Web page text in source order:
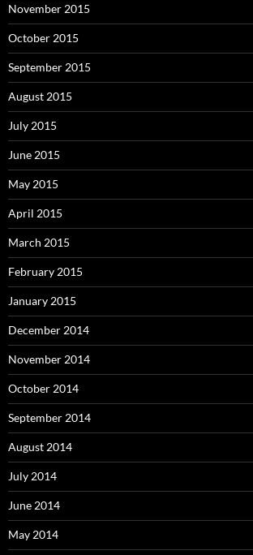
November 2015
October 2015
September 2015
August 2015
July 2015
June 2015
May 2015
April 2015
March 2015
February 2015
January 2015
December 2014
November 2014
October 2014
September 2014
August 2014
July 2014
June 2014
May 2014